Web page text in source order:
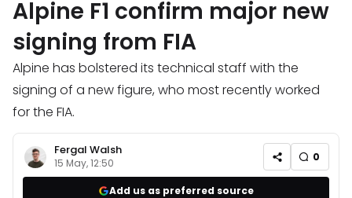
Alpine F1 confirm major new
signing from FIA
Alpine has bolstered its technical staff with the
signing of a new figure, who most recently worked
for the FIA.
Fergal Walsh
15 May, 12:50 0
Add us as preferred source